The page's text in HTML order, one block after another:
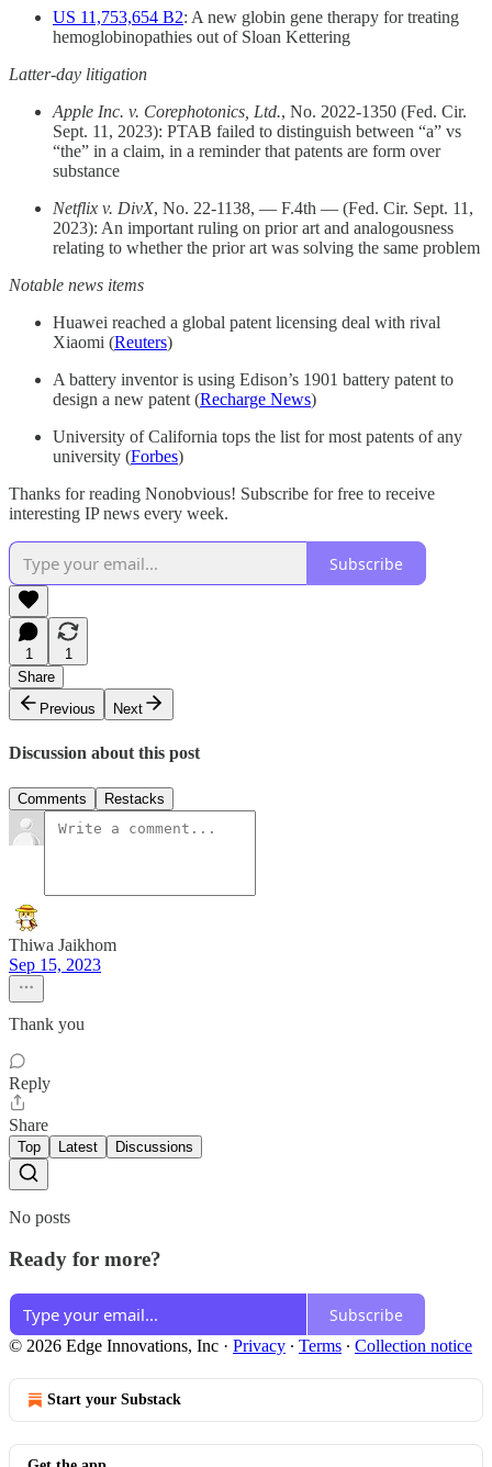
US 11,753,654 B2: A new globin gene therapy for treating
hemoglobinopathies out of Sloan Kettering
Latter-day litigation
Apple Inc. v. Corephotonics, Ltd., No. 2022-1350 (Fed. Cir.
Sept. 11, 2023): PTAB failed to distinguish between “a” vs
“the” in a claim, in a reminder that patents are form over
substance
Netflix v. DivX, No. 22-1138, — F.4th — (Fed. Cir. Sept. 11,
2023): An important ruling on prior art and analogousness
relating to whether the prior art was solving the same problem
Notable news items
Huawei reached a global patent licensing deal with rival
Xiaomi (Reuters)
A battery inventor is using Edison’s 1901 battery patent to
design a new patent (Recharge News)
University of California tops the list for most patents of any
university (Forbes)
Thanks for reading Nonobvious! Subscribe for free to receive
interesting IP news every week.
Subscribe
1
1
Share
Previous
Next
Discussion about this post
Comments Restacks
Thiwa Jaikhom
Sep 15, 2023
Thank you
Reply
Share
Top Latest Discussions
No posts
Ready for more?
Subscribe
© 2026 Edge Innovations, Inc · Privacy ∙ Terms ∙ Collection notice
Start your Substack